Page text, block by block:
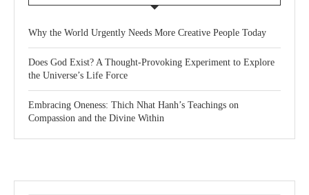
Why the World Urgently Needs More Creative People Today
Does God Exist? A Thought-Provoking Experiment to Explore
the Universe’s Life Force
Embracing Oneness: Thich Nhat Hanh’s Teachings on
Compassion and the Divine Within